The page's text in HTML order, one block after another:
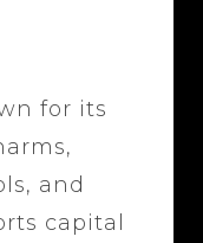
for its
and
capital